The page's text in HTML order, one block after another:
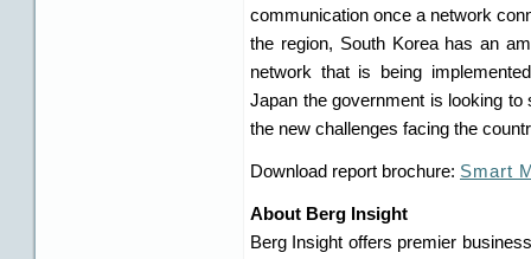
communication once a network
the region, South Korea has an
network that is being
Japan the government is looking
the new challenges facing the
Download report brochure: Smart
About Berg Insight
Berg Insight offers premier